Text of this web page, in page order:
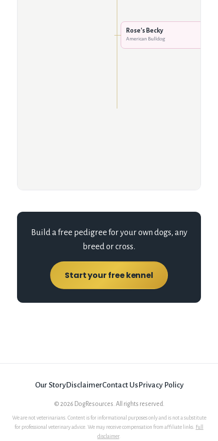
Rose's Becky
American Bulldog
Build a free pedigree for your own dogs, any
breed or cross.
Start your free kennel
Our StoryDisclaimerContact UsPrivacy Policy
© 2026 DogResources. All rights reserved.
We are not veterinarians. Content is for informational purposes only and is not a substitute
for professional veterinary advice. We may receive compensation from affiliate links. Full
disclaimer.